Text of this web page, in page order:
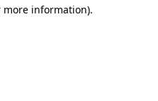
more information).